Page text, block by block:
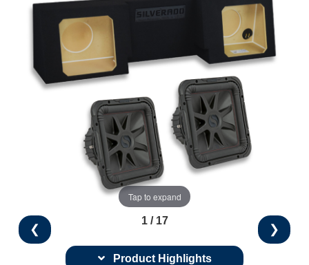
Tap to expand
❮ ❯
1 / 17
Product Highlights